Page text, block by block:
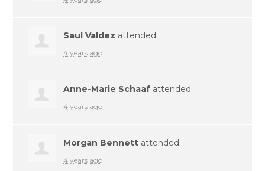
Saul Valdez attended.
4 years ago
Anne-Marie Schaaf attended.
4 years ago
Morgan Bennett attended.
4 years ago